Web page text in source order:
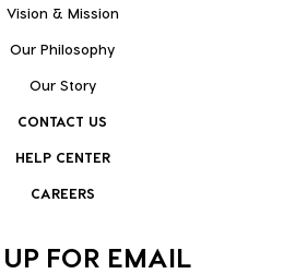
Vision & Mission
Our Philosophy
Our Story
CONTACT US
HELP CENTER
CAREERS
FOR EMAIL